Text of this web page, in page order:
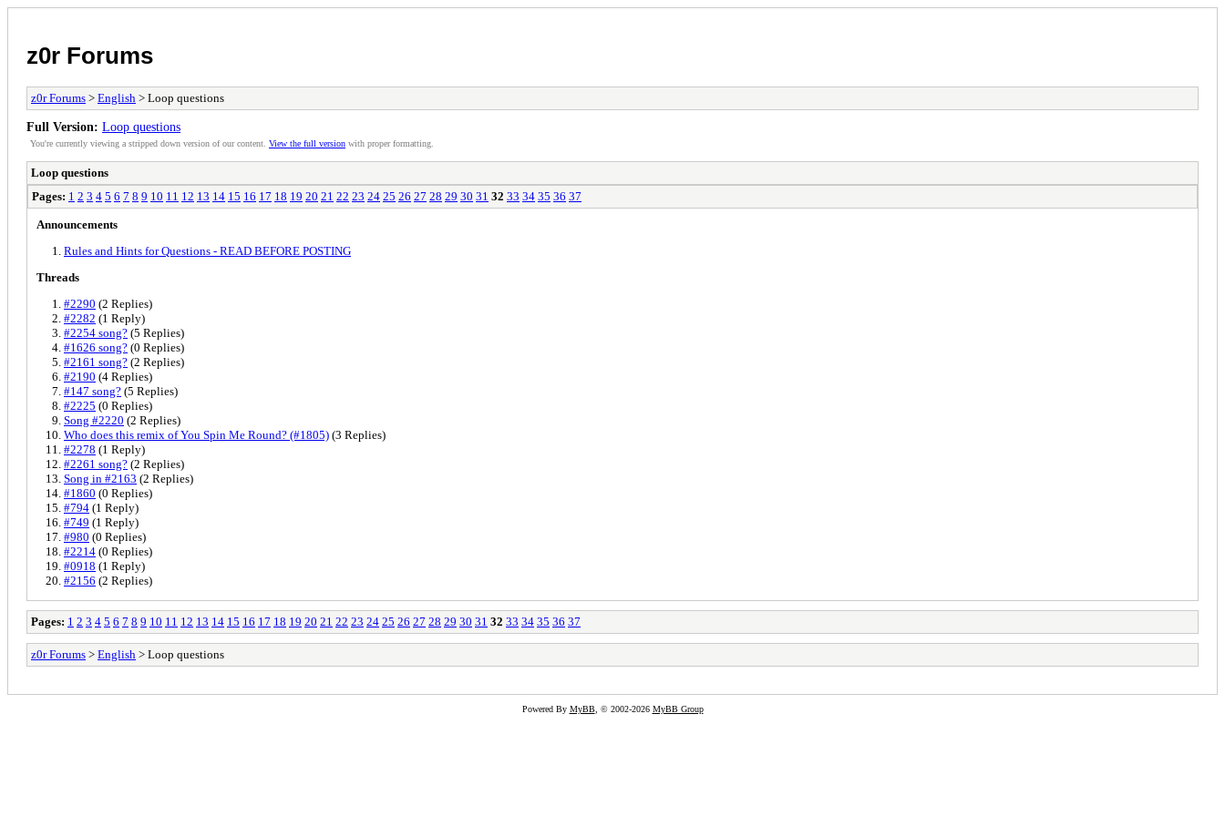
z0r Forums
z0r Forums > English > Loop questions
Full Version: Loop questions
You're currently viewing a stripped down version of our content. View the full version with proper formatting.
Loop questions
Pages: 1 2 3 4 5 6 7 8 9 10 11 12 13 14 15 16 17 18 19 20 21 22 23 24 25 26 27 28 29 30 31 32 33 34 35 36 37
Announcements
Rules and Hints for Questions - READ BEFORE POSTING
Threads
#2290 (2 Replies)
#2282 (1 Reply)
#2254 song? (5 Replies)
#1626 song? (0 Replies)
#2161 song? (2 Replies)
#2190 (4 Replies)
#147 song? (5 Replies)
#2225 (0 Replies)
Song #2220 (2 Replies)
Who does this remix of You Spin Me Round? (#1805) (3 Replies)
#2278 (1 Reply)
#2261 song? (2 Replies)
Song in #2163 (2 Replies)
#1860 (0 Replies)
#794 (1 Reply)
#749 (1 Reply)
#980 (0 Replies)
#2214 (0 Replies)
#0918 (1 Reply)
#2156 (2 Replies)
Pages: 1 2 3 4 5 6 7 8 9 10 11 12 13 14 15 16 17 18 19 20 21 22 23 24 25 26 27 28 29 30 31 32 33 34 35 36 37
z0r Forums > English > Loop questions
Powered By MyBB, © 2002-2026 MyBB Group